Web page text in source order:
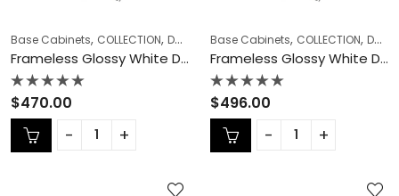
Base Cabinets, COLLECTION, Double (Butt) Door Cabinets ,Frameless
Frameless Glossy White Double (Butt) Door Cabinets – GW-B27
Rated
0
out
of
5
$470.00
Base Cabinets, COLLECTION, Double (Butt) Door Cabinets
Frameless Glossy White Double (Butt) Door Cabinets – GW-B30
Rated
0
out
of
5
$496.00